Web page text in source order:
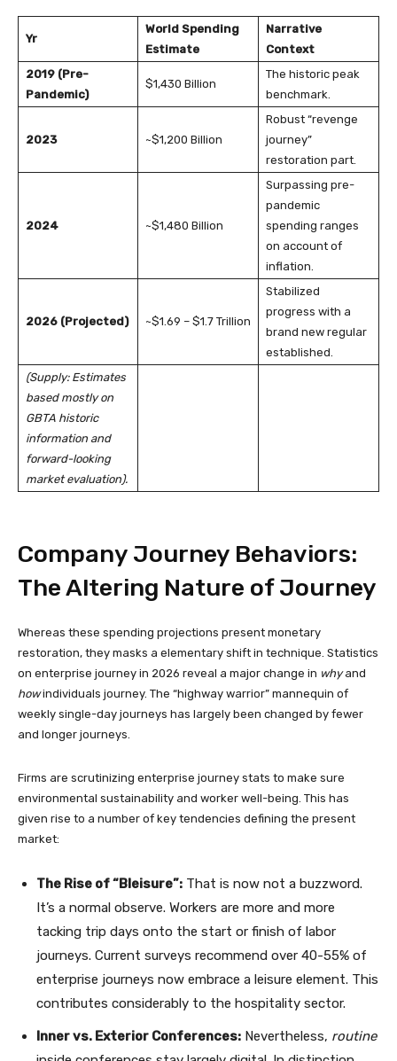
Yr
World Spending
Estimate
Narrative
Context
2019 (Pre-
Pandemic)
$1,430 Billion
The historic peak
benchmark.
2023 ~$1,200 Billion
Robust “revenge
journey”
restoration part.
2024 ~$1,480 Billion
Surpassing pre-
pandemic
spending ranges
on account of
inflation.
2026 (Projected) ~$1.69 – $1.7 Trillion
Stabilized
progress with a
brand new regular
established.
(Supply: Estimates
based mostly on
GBTA historic
information and
forward-looking
market evaluation).
Company Journey Behaviors:
The Altering Nature of Journey
Whereas these spending projections present monetary
restoration, they masks a elementary shift in technique. Statistics
on enterprise journey in 2026 reveal a major change in whyand
howindividuals journey. The “highway warrior” mannequin of
weekly single-day journeys has largely been changed by fewer
and longer journeys.
Firms are scrutinizing enterprise journey stats to make sure
environmental sustainability and worker well-being. This has
given rise to a number of key tendencies defining the present
market:
The Rise of “Bleisure”: That is now not a buzzword.
It’s a normal observe. Workers are more and more
tacking trip days onto the start or finish of labor
journeys. Current surveys recommend over 40-55% of
enterprise journeys now embrace a leisure element. This
contributes considerably to the hospitality sector.
Inner vs. Exterior Conferences: Nevertheless, routine